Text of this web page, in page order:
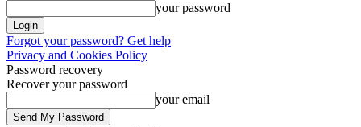
your password
Forgot your password? Get help
Privacy and Cookies Policy
Password recovery
Recover your password
your email